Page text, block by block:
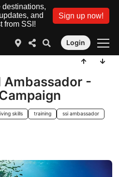
and
from SSI!
Sign up now!
Login
Ambassador -
skills training ssi ambassador